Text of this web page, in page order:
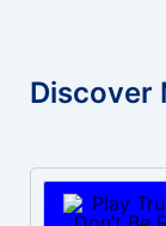
Discover